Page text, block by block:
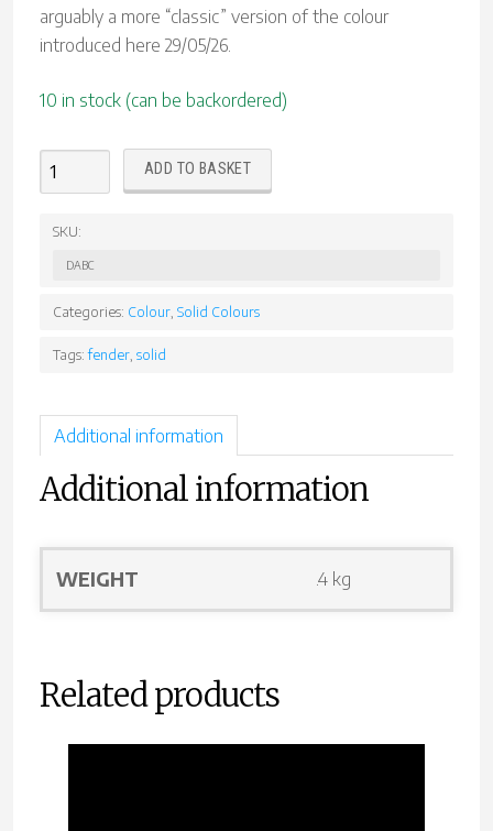
arguably a more “classic” version of the colour
introduced here 29/05/26.
10 in stock (can be backordered)
Daphne
Blue
Lacquer
Aerosol
ADD TO BASKET
SKU:
DABC
Categories: Colour Solid Colours
Tags:fender solid
Additional information
Additional information
WEIGHT .4 kg
Related products